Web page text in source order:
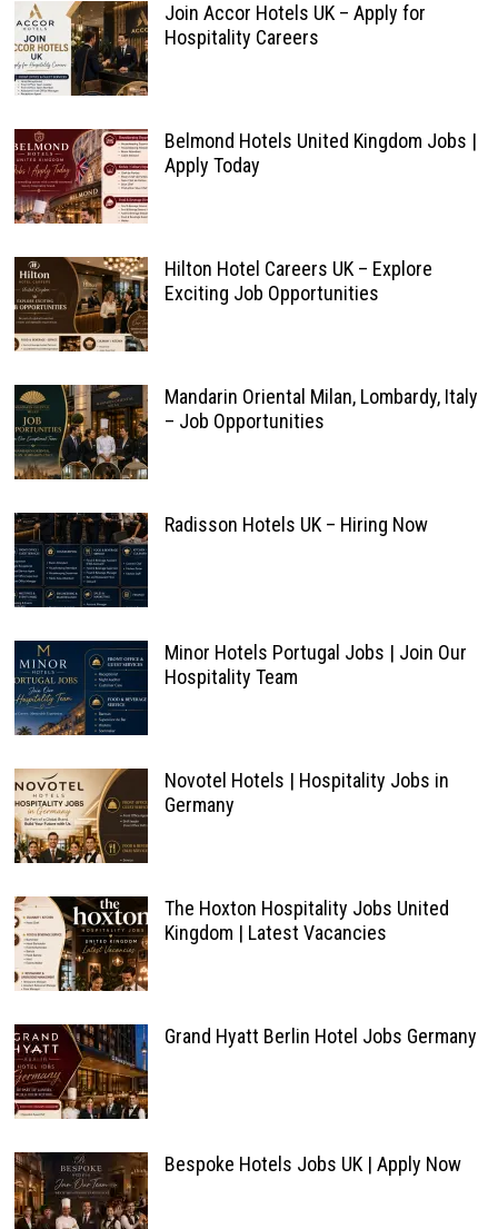
Join Accor Hotels UK – Apply for
Hospitality Careers
Belmond Hotels United Kingdom Jobs |
Apply Today
Hilton Hotel Careers UK – Explore
Exciting Job Opportunities
Mandarin Oriental Milan, Lombardy, Italy
– Job Opportunities
Radisson Hotels UK – Hiring Now
Minor Hotels Portugal Jobs | Join Our
Hospitality Team
Novotel Hotels | Hospitality Jobs in
Germany
The Hoxton Hospitality Jobs United
Kingdom | Latest Vacancies
Grand Hyatt Berlin Hotel Jobs Germany
Bespoke Hotels Jobs UK | Apply Now